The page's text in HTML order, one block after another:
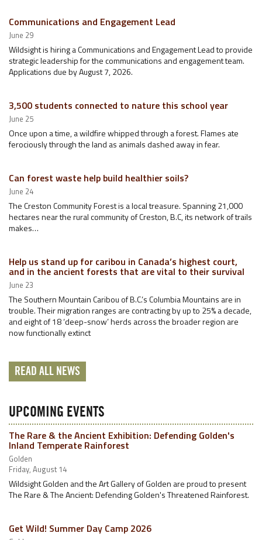
Communications and Engagement Lead
June 29
Wildsight is hiring a Communications and Engagement Lead to provide
strategic leadership for the communications and engagement team.
Applications due by August 7, 2026.
3,500 students connected to nature this school year
June 25
Once upon a time, a wildfire whipped through a forest. Flames ate
ferociously through the land as animals dashed away in fear.
Can forest waste help build healthier soils?
June 24
The Creston Community Forest is a local treasure. Spanning 21,000
hectares near the rural community of Creston, B.C, its network of trails
makes…
Help us stand up for caribou in Canada’s highest court,
and in the ancient forests that are vital to their survival
June 23
The Southern Mountain Caribou of B.C.’s Columbia Mountains are in
trouble. Their migration ranges are contracting by up to 25% a decade,
and eight of 18 ‘deep-snow’ herds across the broader region are
now functionally extinct
READ ALL NEWS
UPCOMING EVENTS
The Rare & the Ancient Exhibition: Defending Golden's
Inland Temperate Rainforest
Golden
Friday, August 14
Wildsight Golden and the Art Gallery of Golden are proud to present
The Rare & The Ancient: Defending Golden's Threatened Rainforest.
Get Wild! Summer Day Camp 2026